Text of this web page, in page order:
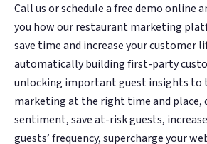
Call us or schedule a free demo online
you how our restaurant marketing
save time and increase your customer
automatically building first-party
unlocking important guest insights to
marketing at the right time and place,
sentiment, save at-risk guests,
guests’ frequency, supercharge your